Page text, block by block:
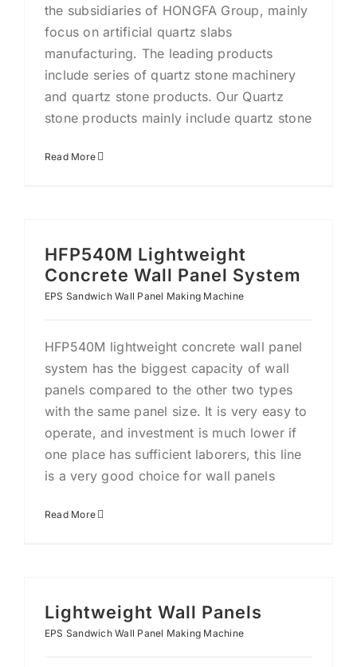
the subsidiaries of HONGFA Group, mainly
focus on artificial quartz slabs
manufacturing. The leading products
include series of quartz stone machinery
and quartz stone products. Our Quartz
stone products mainly include quartz stone
Read More
HFP540M Lightweight
Concrete Wall Panel System
EPS Sandwich Wall Panel Making Machine
HFP540M lightweight concrete wall panel
system has the biggest capacity of wall
panels compared to the other two types
with the same panel size. It is very easy to
operate, and investment is much lower if
one place has sufficient laborers, this line
is a very good choice for wall panels
Read More
Lightweight Wall Panels
EPS Sandwich Wall Panel Making Machine